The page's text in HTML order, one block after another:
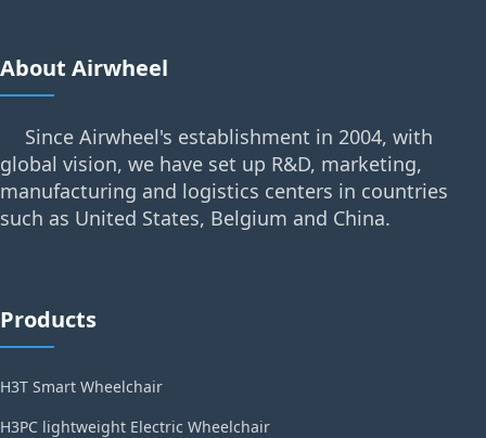
About Airwheel
Since Airwheel's establishment in 2004, with
global vision, we have set up R&D, marketing,
manufacturing and logistics centers in countries
such as United States, Belgium and China.
Products
H3T Smart Wheelchair
H3PC lightweight Electric Wheelchair